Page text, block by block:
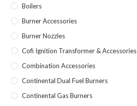
Boilers
Burner Accessories
Burner Nozzles
Cofi Ignition Transformer & Accessories
Combination Accessories
Continental Dual Fuel Burners
Continental Gas Burners